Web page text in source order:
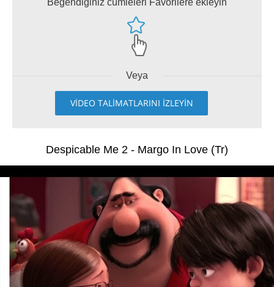
Beğendiğiniz cümleleri Favorilere ekleyin
Veya
VİDEO TALİMATLARINI İZLEYİN
Despicable Me 2 - Margo In Love (Tr)